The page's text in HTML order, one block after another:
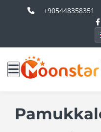
+905448358351